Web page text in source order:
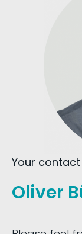
Your
Oliver